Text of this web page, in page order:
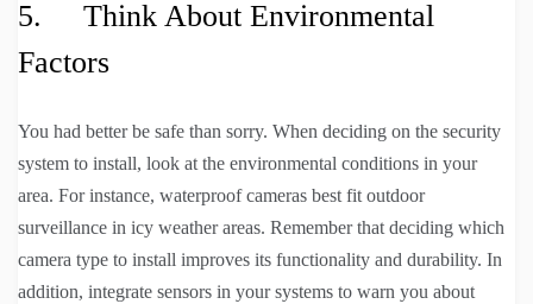
5. Think About Environmental
Factors
You had better be safe than sorry. When deciding on the security
system to install, look at the environmental conditions in your
area. For instance, waterproof cameras best fit outdoor
surveillance in icy weather areas. Remember that deciding which
camera type to install improves its functionality and durability. In
addition, integrate sensors in your systems to warn you about